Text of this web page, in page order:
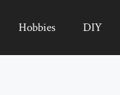
Hobbies DIY